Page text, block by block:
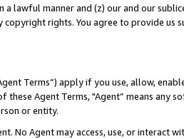
a lawful manner and (z) our and our
copyright rights. You agree to provide us
Terms”) apply if you use, allow,
these Agent Terms, "Agent” means
or entity.
No Agent may access, use, or